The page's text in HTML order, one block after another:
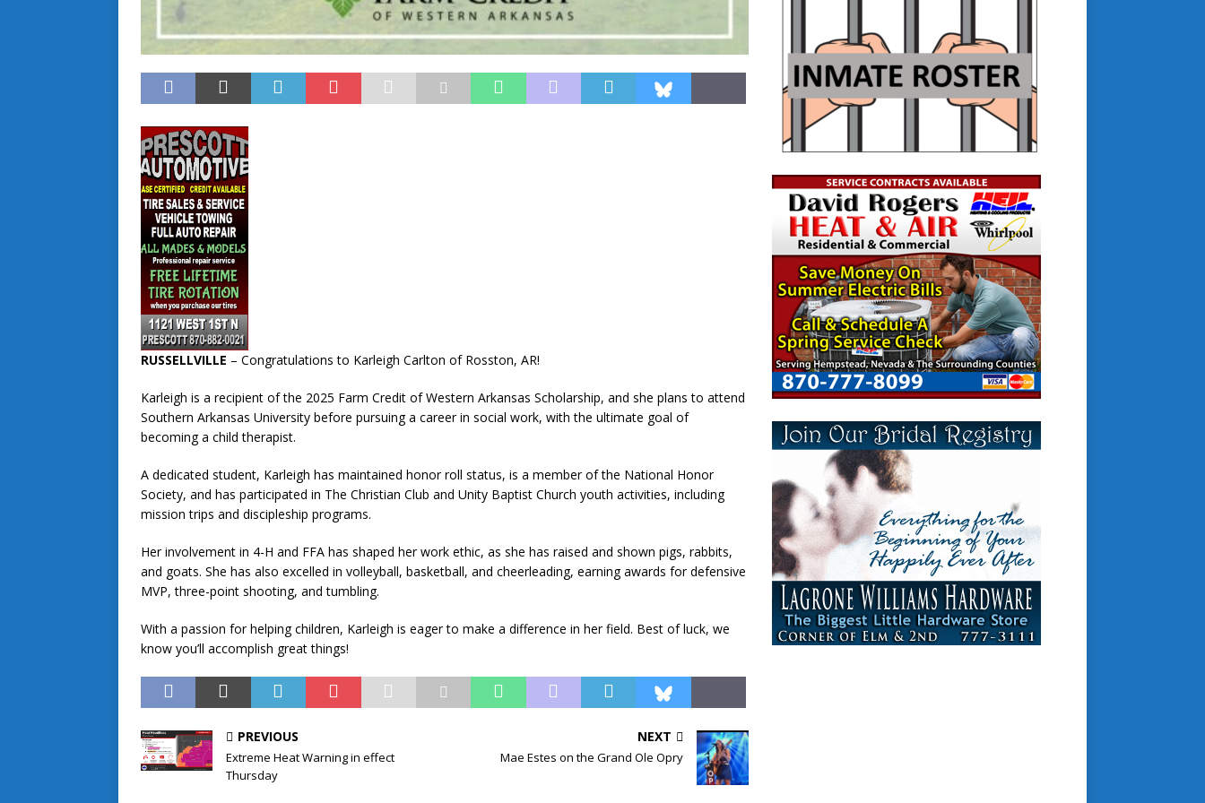
RUSSELLVILLE – Congratulations to Karleigh Carlton of Rosston, AR!
Karleigh is a recipient of the 2025 Farm Credit of Western Arkansas Scholarship, and she plans to attend
Southern Arkansas University before pursuing a career in social work, with the ultimate goal of
becoming a child therapist.
A dedicated student, Karleigh has maintained honor roll status, is a member of the National Honor
Society, and has participated in The Christian Club and Unity Baptist Church youth activities, including
mission trips and discipleship programs.
Her involvement in 4-H and FFA has shaped her work ethic, as she has raised and shown pigs, rabbits,
and goats. She has also excelled in volleyball, basketball, and cheerleading, earning awards for defensive
MVP, three-point shooting, and tumbling.
With a passion for helping children, Karleigh is eager to make a difference in her field. Best of luck, we
know you’ll accomplish great things!
PREVIOUS
Extreme Heat Warning in effect
Thursday
NEXT
Mae Estes on the Grand Ole Opry